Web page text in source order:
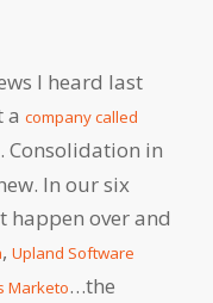
I heard last
a company called
Consolidation in
In our six
happen over and
, Upland Software
Marketo…the